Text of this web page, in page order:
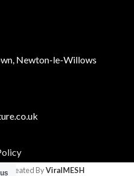
Newton-le-Willows
Created ByViralMESH